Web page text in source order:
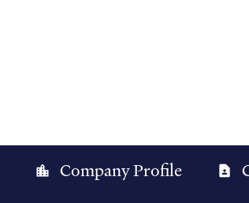
location_city Company Profile contact_page